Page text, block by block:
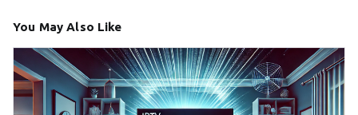
You May Also Like